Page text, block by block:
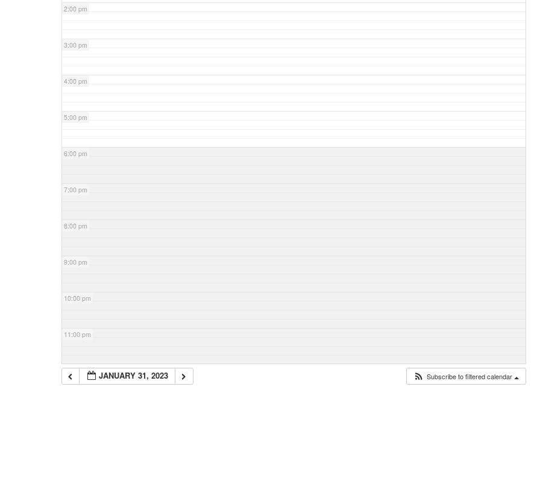
2:00 pm
3:00 pm
4:00 pm
5:00 pm
6:00 pm
7:00 pm
8:00 pm
9:00 pm
10:00 pm
11:00 pm
JANUARY 31, 2023 Subscribe to filtered calendar